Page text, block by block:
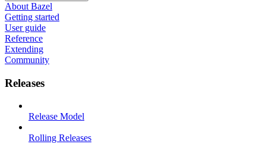
About Bazel
Getting started
User guide
Reference
Extending
Community
Releases
Release Model
Rolling Releases